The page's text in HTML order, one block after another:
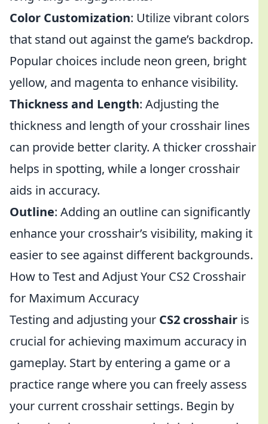
Color Customization: Utilize vibrant colors
that stand out against the game’s backdrop.
Popular choices include neon green, bright
yellow, and magenta to enhance visibility.
Thickness and Length: Adjusting the
thickness and length of your crosshair lines
can provide better clarity. A thicker crosshair
helps in spotting, while a longer crosshair
aids in accuracy.
Outline: Adding an outline can significantly
enhance your crosshair’s visibility, making it
easier to see against different backgrounds.
How to Test and Adjust Your CS2 Crosshair
for Maximum Accuracy
Testing and adjusting your CS2 crosshair is
crucial for achieving maximum accuracy in
gameplay. Start by entering a game or a
practice range where you can freely assess
your current crosshair settings. Begin by